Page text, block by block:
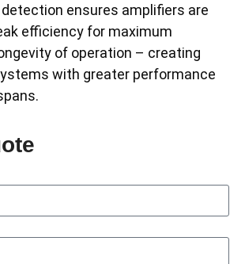
ensures amplifiers are
efficiency for maximum
of operation – creating
with greater performance